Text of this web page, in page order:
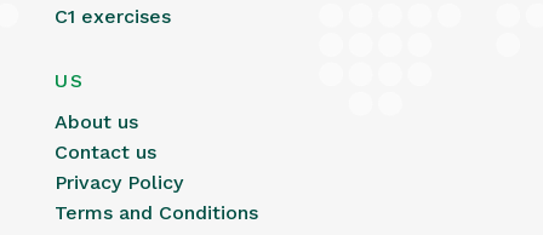
C1 exercises
US
About us
Contact us
Privacy Policy
Terms and Conditions